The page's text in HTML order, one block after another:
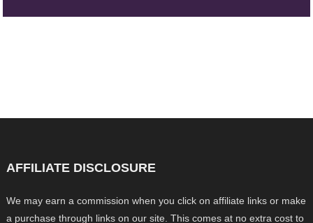
AFFILIATE DISCLOSURE
We may earn a commission when you click on affiliate links or make
a purchase through links on our site. This comes at no extra cost to